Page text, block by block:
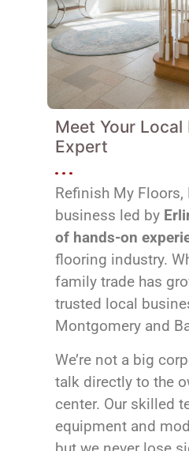
Meet Your Local
Expert
Refinish My Floors,
business led by
of hands-on
flooring industry.
family trade has
trusted local
Montgomery and
We’re not a big
talk directly to the
center. Our skilled
equipment and